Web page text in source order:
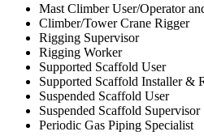
Mast Climber User/Operator
Climber/Tower Crane Rigger
Rigging Supervisor
Rigging Worker
Supported Scaffold User
Supported Scaffold Installer &
Suspended Scaffold User
Suspended Scaffold Supervisor
Periodic Gas Piping Specialist